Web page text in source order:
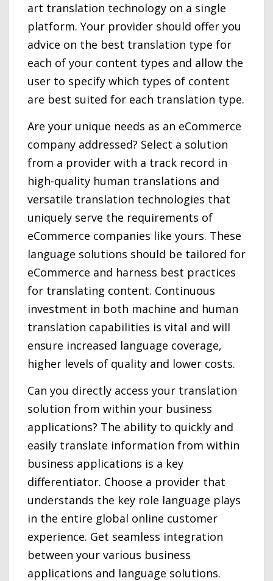
art translation technology on a single
platform. Your provider should offer you
advice on the best translation type for
each of your content types and allow the
user to specify which types of content
are best suited for each translation type.
Are your unique needs as an eCommerce
company addressed? Select a solution
from a provider with a track record in
high-quality human translations and
versatile translation technologies that
uniquely serve the requirements of
eCommerce companies like yours. These
language solutions should be tailored for
eCommerce and harness best practices
for translating content. Continuous
investment in both machine and human
translation capabilities is vital and will
ensure increased language coverage,
higher levels of quality and lower costs.
Can you directly access your translation
solution from within your business
applications? The ability to quickly and
easily translate information from within
business applications is a key
differentiator. Choose a provider that
understands the key role language plays
in the entire global online customer
experience. Get seamless integration
between your various business
applications and language solutions.